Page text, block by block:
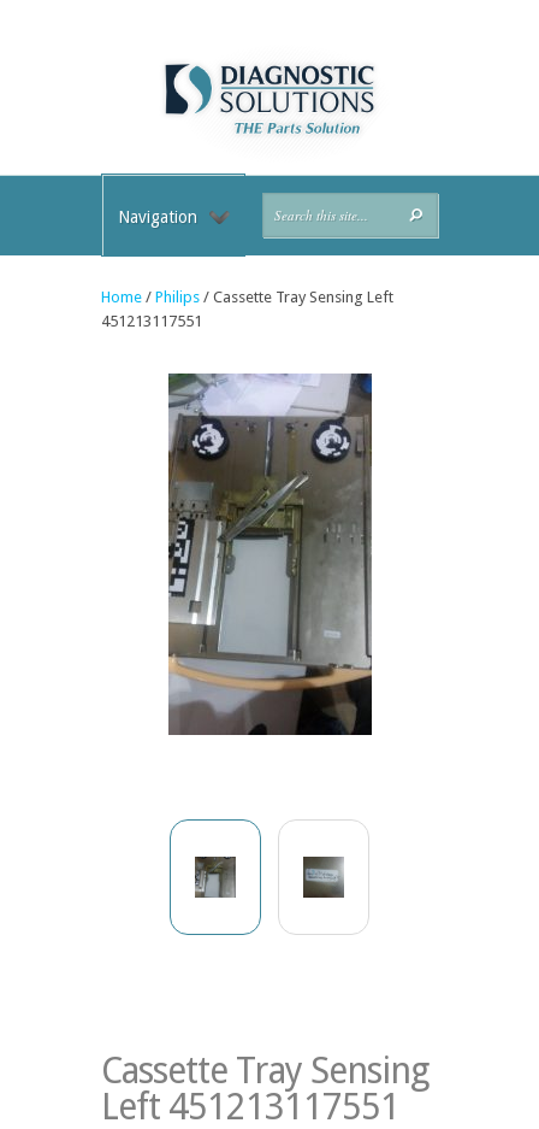
Navigation
Home / Philips / Cassette Tray Sensing Left
451213117551
Cassette Tray Sensing
Left 451213117551